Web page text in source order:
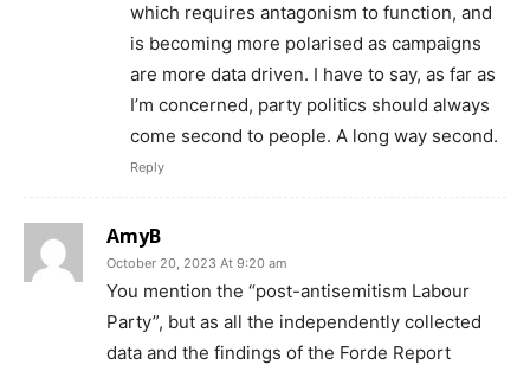
which requires antagonism to function, and
is becoming more polarised as campaigns
are more data driven. I have to say, as far as
I’m concerned, party politics should always
come second to people. A long way second.
Reply
AmyB
October 20, 2023 At 9:20 am
You mention the “post-antisemitism Labour
Party”, but as all the independently collected
data and the findings of the Forde Report